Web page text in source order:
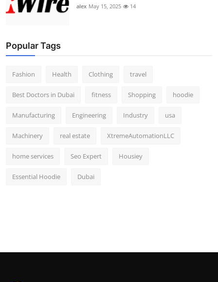
alex May 15, 2025 14
Popular Tags
Fashion Health Clothing travel
Best Doctors in Dubai fitness Shopping hoodie
Manufacturing Engineering Industry usa
Machinery real estate XtremeAutomationLLC
home services Seo Expert Housiey
Essential Hoodie Dubai